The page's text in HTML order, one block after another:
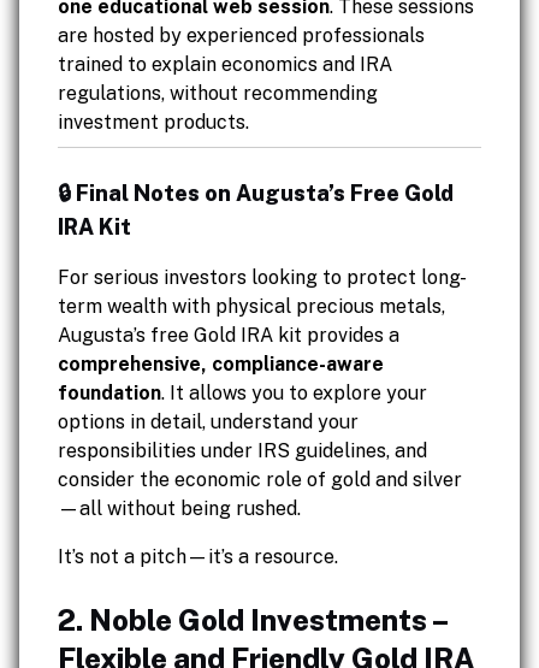
one educational web session. These sessions
are hosted by experienced professionals
trained to explain economics and IRA
regulations, without recommending
investment products.
🔒 Final Notes on Augusta’s Free Gold
IRA Kit
For serious investors looking to protect long-
term wealth with physical precious metals,
Augusta’s free Gold IRA kit provides a
comprehensive, compliance-aware
foundation. It allows you to explore your
options in detail, understand your
responsibilities under IRS guidelines, and
consider the economic role of gold and silver
—all without being rushed.
It’s not a pitch—it’s a resource.
2. Noble Gold Investments –
Flexible and Friendly Gold IRA